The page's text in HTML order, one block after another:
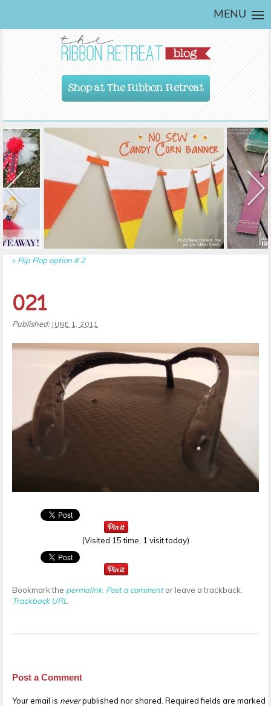
MENU
Shop at The Ribbon Retreat
« Flip Flop option # 2
021
Published: JUNE 1, 2011
(Visited 15 time, 1 visit today)
Bookmark the permalink. Post a commentor leave a trackback:
Trackback URL
Post a Comment
Your email is neverpublished nor shared. Required fields are marked *